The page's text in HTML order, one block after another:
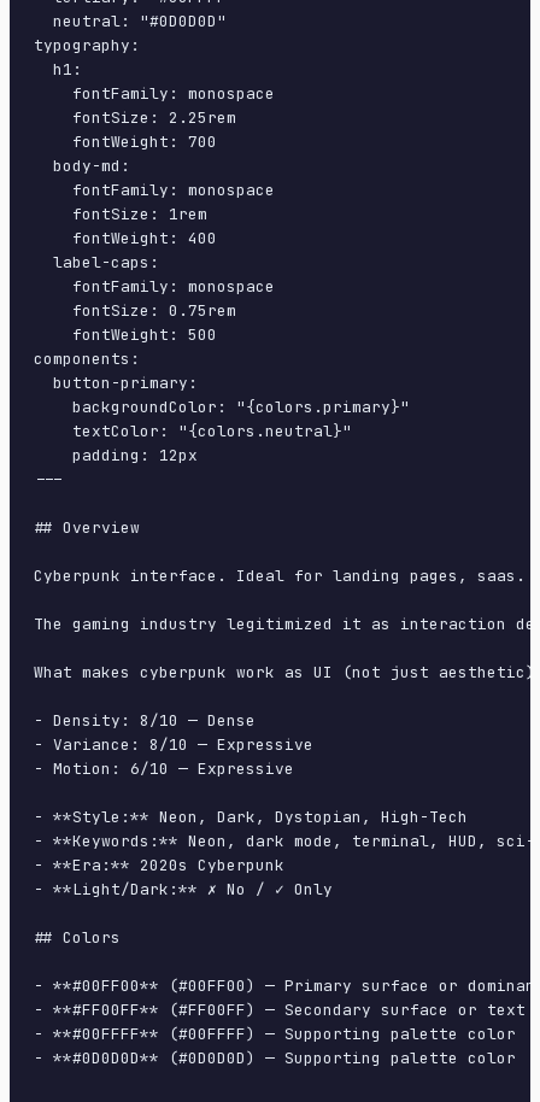
  neutral: "#0D0D0D"
typography:
  h1:
    fontFamily: monospace
    fontSize: 2.25rem
    fontWeight: 700
  body-md:
    fontFamily: monospace
    fontSize: 1rem
    fontWeight: 400
  label-caps:
    fontFamily: monospace
    fontSize: 0.75rem
    fontWeight: 500
components:
  button-primary:
    backgroundColor: "{colors.primary}"
    textColor: "{colors.neutral}"
    padding: 12px
---
## Overview
Cyberpunk interface. Ideal for landing pages,
The gaming industry legitimized it as interaction
What makes cyberpunk work as UI (not just
- Density: 8/10 — Dense
- Variance: 8/10 — Expressive
- Motion: 6/10 — Expressive
- **Style:** Neon, Dark, Dystopian, High-Tech
- **Keywords:** Neon, dark mode, terminal,
- **Era:** 2020s Cyberpunk
- **Light/Dark:** ✗ No / ✓ Only
## Colors
- **#00FF00** (#00FF00) — Primary surface or
- **#FF00FF** (#FF00FF) — Secondary surface or text
- **#00FFFF** (#00FFFF) — Supporting palette color
- **#0D0D0D** (#0D0D0D) — Supporting palette color